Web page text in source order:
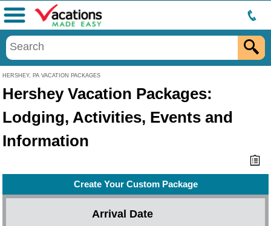
HERSHEY, PA VACATION PACKAGES
Menu
Hershey Vacation Packages:
Lodging, Activities, Events and
Information
Create Your Custom Package
Arrival Date